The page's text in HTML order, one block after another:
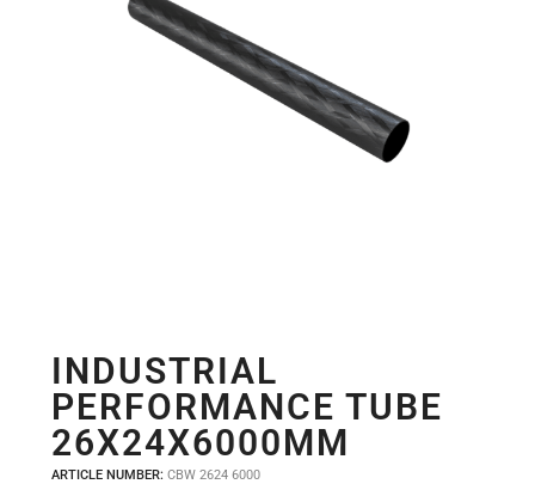
INDUSTRIAL
PERFORMANCE TUBE
26X24X6000MM
ARTICLE NUMBER: CBW 2624 6000